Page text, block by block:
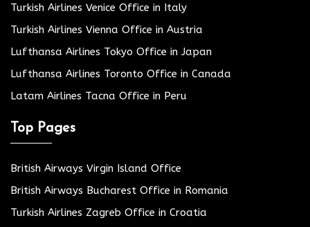
Turkish Airlines Venice Office in Italy
Turkish Airlines Vienna Office in Austria
Lufthansa Airlines Tokyo Office in Japan
Lufthansa Airlines Toronto Office in Canada
Latam Airlines Tacna Office in Peru
Top Pages
British Airways Virgin Island Office
British Airways Bucharest Office in Romania
Turkish Airlines Zagreb Office in Croatia